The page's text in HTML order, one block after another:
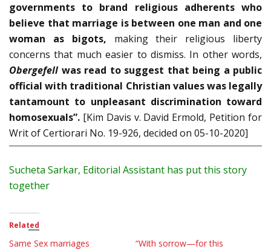
governments to brand religious adherents who
believe that marriage is be­tween one man and one
woman as bigots, making their re­ligious liberty
concerns that much easier to dismiss. In other words,
Obergefell was read to suggest that being a public
official with traditional Christian values was legally
tantamount to unpleasant discrimination toward
homosexuals”. [Kim Davis v. David Ermold, Petition for
Writ of Certiorari No. 19-926, decided on 05-10-2020]
Sucheta Sarkar, Editorial Assistant has put this story
together
Related
Same Sex marriages “With sorrow—for this